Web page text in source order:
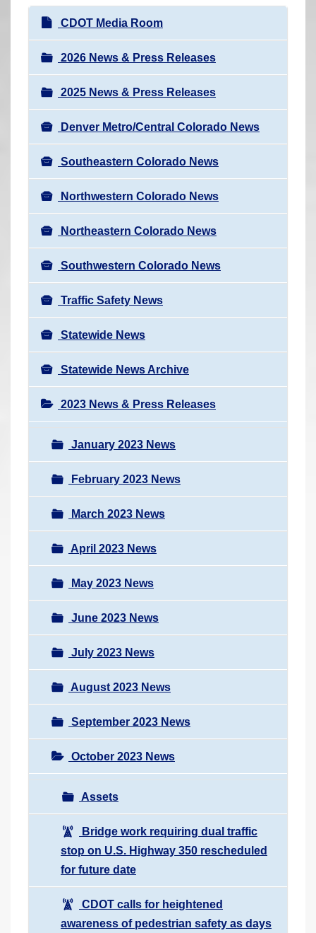
N
a
v
i
g
a
t
i
o
n
CDOT Media Room
2026 News & Press Releases
2025 News & Press Releases
Denver Metro/Central Colorado News
Southeastern Colorado News
Northwestern Colorado News
Northeastern Colorado News
Southwestern Colorado News
Traffic Safety News
Statewide News
Statewide News Archive
2023 News & Press Releases
January 2023 News
February 2023 News
March 2023 News
April 2023 News
May 2023 News
June 2023 News
July 2023 News
August 2023 News
September 2023 News
October 2023 News
Assets
Bridge work requiring dual traffic
stop on U.S. Highway 350 rescheduled
for future date
CDOT calls for heightened
awareness of pedestrian safety as days